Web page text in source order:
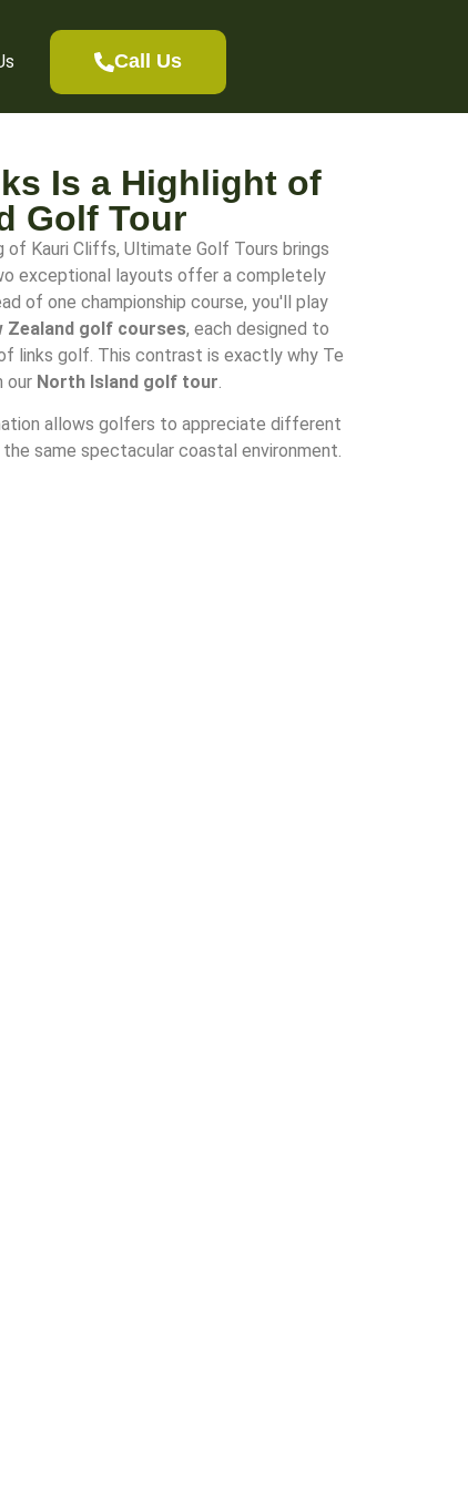
Call Us
Is a Highlight of
Golf Tour
Kauri Cliffs, Ultimate Golf Tours brings
exceptional layouts offer a completely
of one championship course, you'll play
Zealand golf courses, each designed to
links golf. This contrast is exactly why Te
our North Island golf tour.
allows golfers to appreciate different
same spectacular coastal environment.